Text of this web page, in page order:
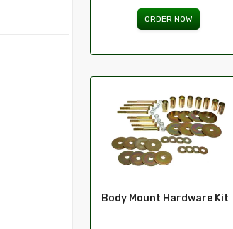
ORDER NOW
Body Mount Hardware Kit